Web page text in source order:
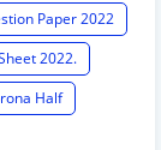
Paper 2022
2022.
Half